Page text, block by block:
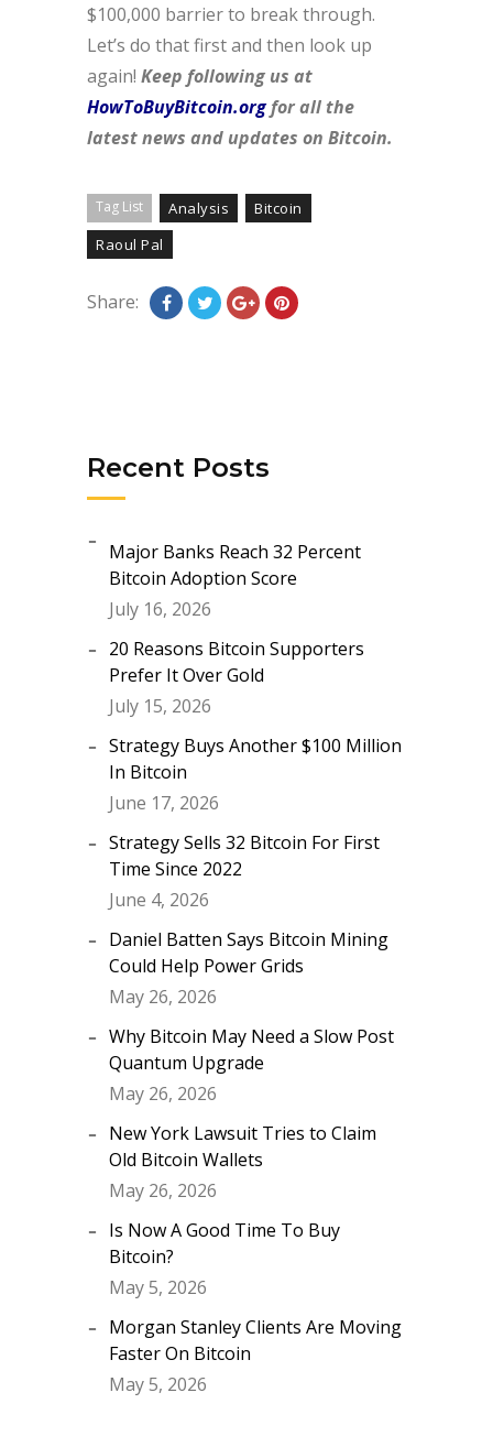
$100,000 barrier to break through.
Let’s do that first and then look up
again! Keep following us at
HowToBuyBitcoin.orgfor all the
latest news and updates on Bitcoin.
Tag List Analysis
Bitcoin
Raoul Pal
Share:
Recent Posts
Major Banks Reach 32 Percent
Bitcoin Adoption Score
July 16, 2026
20 Reasons Bitcoin Supporters
Prefer It Over Gold
July 15, 2026
Strategy Buys Another $100 Million
In Bitcoin
June 17, 2026
Strategy Sells 32 Bitcoin For First
Time Since 2022
June 4, 2026
Daniel Batten Says Bitcoin Mining
Could Help Power Grids
May 26, 2026
Why Bitcoin May Need a Slow Post
Quantum Upgrade
May 26, 2026
New York Lawsuit Tries to Claim
Old Bitcoin Wallets
May 26, 2026
Is Now A Good Time To Buy
Bitcoin?
May 5, 2026
Morgan Stanley Clients Are Moving
Faster On Bitcoin
May 5, 2026